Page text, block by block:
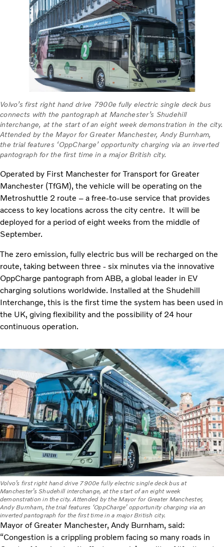
Volvo’s first right hand drive 7900e fully electric single deck bus
connects with the pantograph at Manchester’s Shudehill
interchange, at the start of an eight week demonstration in the city.
Attended by the Mayor for Greater Manchester, Andy Burnham,
the trial features ‘OppCharge’ opportunity charging via an inverted
pantograph for the first time in a major British city.
Operated by First Manchester for Transport for Greater
Manchester (TfGM), the vehicle will be operating on the
Metroshuttle 2 route – a free-to-use service that provides
access to key locations across the city centre. It will be
deployed for a period of eight weeks from the middle of
September.
The zero emission, fully electric bus will be recharged on the
route, taking between three - six minutes via the innovative
OppCharge pantograph from ABB, a global leader in EV
charging solutions worldwide. Installed at the Shudehill
Interchange, this is the first time the system has been used in
the UK, giving flexibility and the possibility of 24 hour
continuous operation.
Volvo’s first right hand drive 7900e fully electric single deck bus at
Manchester’s Shudehill interchange, at the start of an eight week
demonstration in the city. Attended by the Mayor for Greater Manchester,
Andy Burnham, the trial features ‘OppCharge’ opportunity charging via an
inverted pantograph for the first time in a major British city.
Mayor of Greater Manchester, Andy Burnham, said:
“Congestion is a crippling problem facing so many roads in